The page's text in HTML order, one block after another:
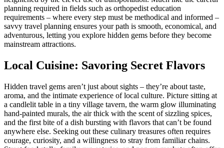
planning required in fields such as orthopedist education
requirements – where every step must be methodical and informed –
savvy travel planning ensures your path is smooth, economical, and
adventurous, letting you explore hidden gems before they become
mainstream attractions.
Local Cuisine: Savoring Secret Flavors
Hidden travel gems aren’t just about sights – they’re about taste,
aroma, and the intimate experience of local culture. Picture sitting at
a candlelit table in a tiny village tavern, the warm glow illuminating
hand-painted murals, the air thick with the scent of sizzling spices,
and the first bite of a dish bursting with flavors that can’t be found
anywhere else. Seeking out these culinary treasures often requires
courage, curiosity, and a willingness to stray from familiar chains.